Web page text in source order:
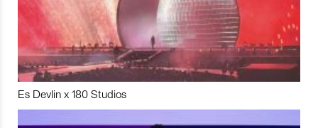
Es Devlin x 180 Studios